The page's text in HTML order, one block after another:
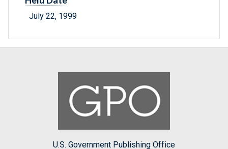
July 22, 1999
U.S. Government Publishing Office